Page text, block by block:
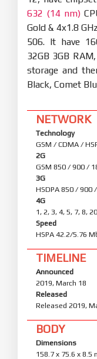
632 (14 nm)
Gold & 4x1.8
506. It have
32GB 3GB
storage and
Black, Comet
NETWORK
Technology
GSM / CDMA /
2G
GSM 850 / 900 /
3G
HSDPA 850 / 900
4G
1, 2, 3, 4, 5, 7, 8,
Speed
HSPA 42.2/5.76
TIMELINE
Announced
2019, March 18
Released
Released 2019,
BODY
Dimensions
158.7 x 75.6 x 8.5